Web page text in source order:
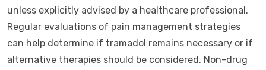
unless explicitly advised by a healthcare professional.
Regular evaluations of pain management strategies
can help determine if tramadol remains necessary or if
alternative therapies should be considered. Non-drug